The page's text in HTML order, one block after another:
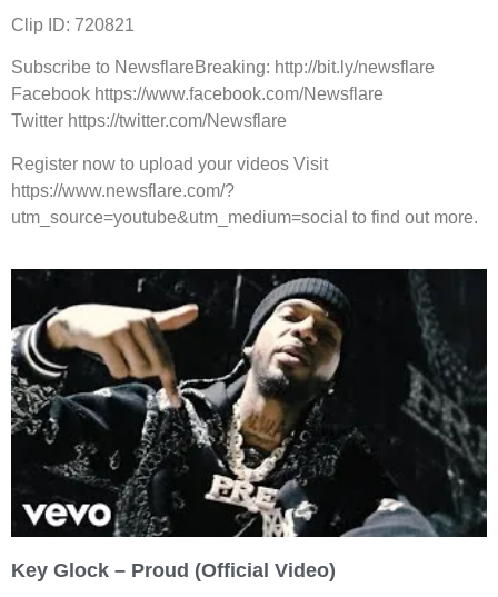
Clip ID: 720821
Subscribe to NewsflareBreaking: http://bit.ly/newsflare
Facebook https://www.facebook.com/Newsflare
Twitter https://twitter.com/Newsflare
Register now to upload your videos Visit
https://www.newsflare.com/?
utm_source=youtube&utm_medium=social to find out more.
Key Glock – Proud (Official Video)